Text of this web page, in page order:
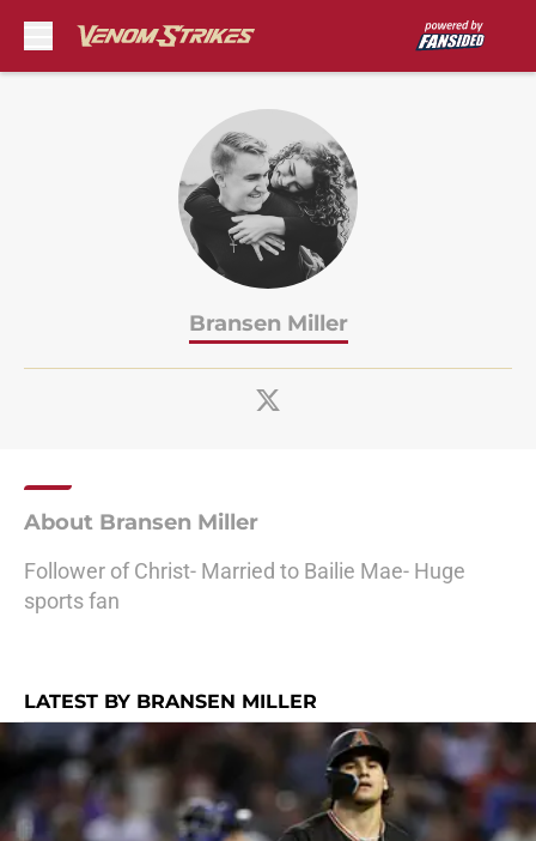
Bransen Miller
About Bransen Miller
Follower of Christ- Married to Bailie Mae- Huge
sports fan
LATEST BY BRANSEN MILLER